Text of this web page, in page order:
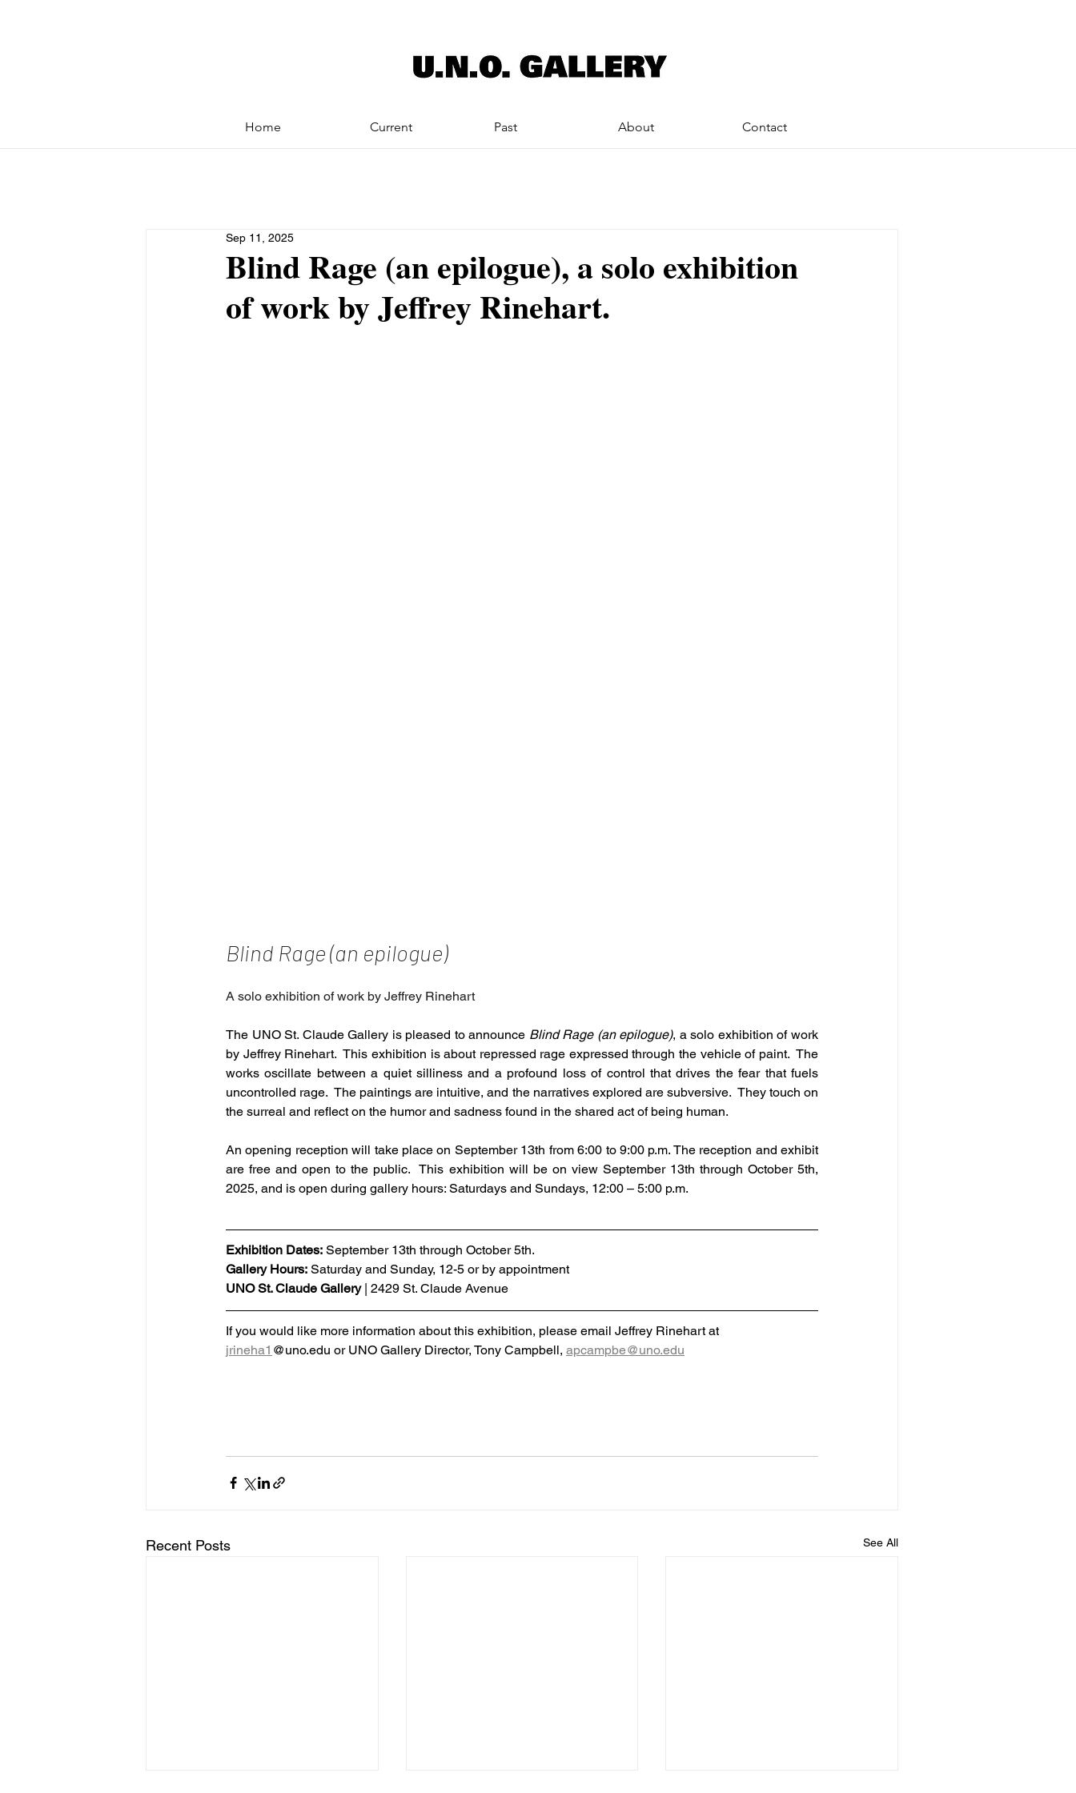
Home Current Past About Contact
Blind Rage (an epilogue), a solo exhibition
of work by Jeffrey Rinehart.
Sep 11, 2025
Blind Rage (an epilogue)
A solo exhibition of work by Jeffrey Rinehart
The UNO St. Claude Gallery is pleased to announce Blind Rage (an epilogue), a solo exhibition of work
by Jeffrey Rinehart.  This exhibition is about repressed rage expressed through the vehicle of paint.  The
works oscillate between a quiet silliness and a profound loss of control that drives the fear that fuels
uncontrolled rage.  The paintings are intuitive, and the narratives explored are subversive.  They touch on
the surreal and reflect on the humor and sadness found in the shared act of being human.
An opening reception will take place on September 13th from 6:00 to 9:00 p.m. The reception and exhibit
are free and open to the public.  This exhibition will be on view September 13th through October 5th,
2025, and is open during gallery hours: Saturdays and Sundays, 12:00 – 5:00 p.m.
Exhibition Dates: September 13th through October 5th.
Gallery Hours: Saturday and Sunday, 12-5 or by appointment
UNO St. Claude Gallery | 2429 St. Claude Avenue
If you would like more information about this exhibition, please email Jeffrey Rinehart at
jrineha1 @uno.edu or UNO Gallery Director, Tony Campbell, apcampbe@uno.edu
Recent Posts See All